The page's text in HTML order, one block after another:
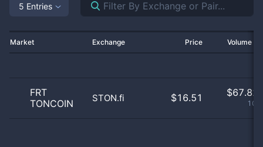
5 Entries
Market Exchange Price Volume
FRT
TONCOIN
STON.fi $16.51 $67.82